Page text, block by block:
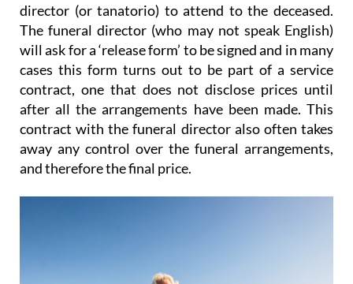
director (or tanatorio) to attend to the deceased.
The funeral director (who may not speak English)
will ask for a ‘release form’ to be signed and in many
cases this form turns out to be part of a service
contract, one that does not disclose prices until
after all the arrangements have been made. This
contract with the funeral director also often takes
away any control over the funeral arrangements,
and therefore the final price.